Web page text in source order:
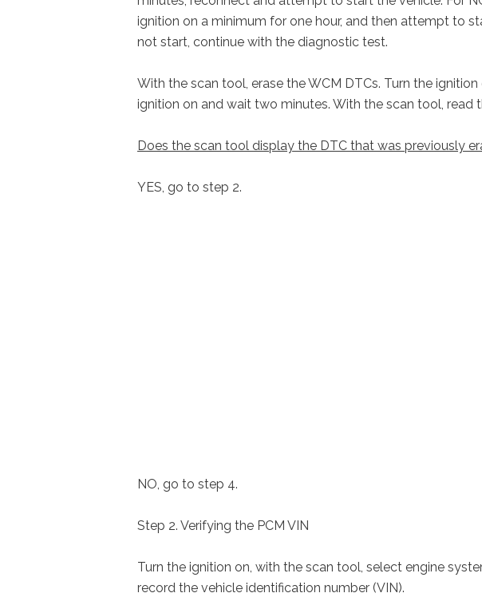
ignition on a minimum for one hour, and then attempt to
not start, continue with the diagnostic test.
With the scan tool, erase the WCM DTCs. Turn the
ignition on and wait two minutes. With the scan tool, read
Does the scan tool display the DTC that was previously
YES, go to step 2.
NO, go to step 4.
Step 2. Verifying the PCM VIN
Turn the ignition on, with the scan tool, select engine
record the vehicle identification number (VIN).